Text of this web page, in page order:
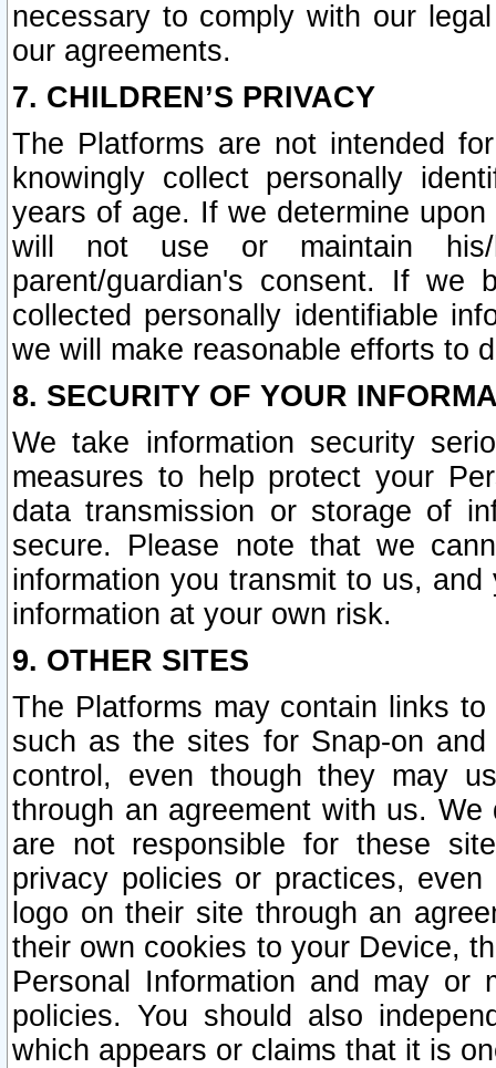
necessary to comply with our
our agreements.
7. CHILDREN’S PRIVACY
The Platforms are not intended
knowingly collect personally
years of age. If we determine
will not use or maintain his/
parent/guardian's consent. If we
collected personally identifiable
we will make reasonable efforts to
8. SECURITY OF YOUR
We take information security
measures to help protect your
data transmission or storage of
secure. Please note that we
information you transmit to us,
information at your own risk.
9. OTHER SITES
The Platforms may contain links
such as the sites for Snap-on
control, even though they may
through an agreement with us.
are not responsible for these
privacy policies or practices,
logo on their site through an
their own cookies to your Device,
Personal Information and may or
policies. You should also
which appears or claims that it is